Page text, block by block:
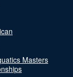
Masters